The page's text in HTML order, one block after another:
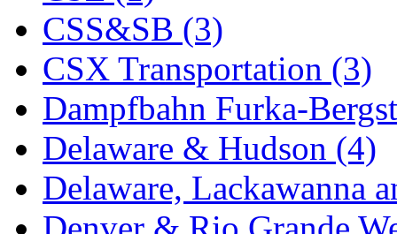
OHSUNG (0)
OLYMPIA (11)
OPEC (2)
Oriental (3)
ORION (2)
P&S (0)
CSS&SB (3)
CSX Transportation (3)
Dampfbahn Furka-
Delaware & Hudson (4)
Delaware, Lackawanna